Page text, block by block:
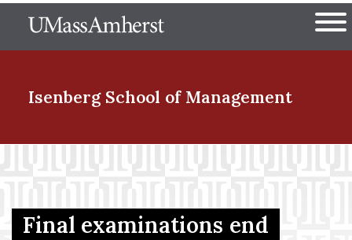
to
The University of
Isenberg School of Management
Menu Item
Menu Item
Final examinations end